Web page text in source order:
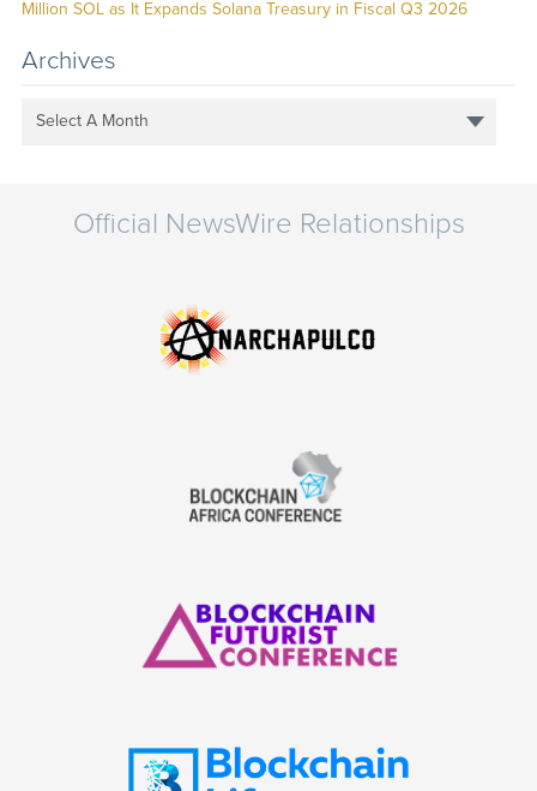
Million SOL as It Expands Solana Treasury in Fiscal Q3 2026
Archives
Select A Month
Official NewsWire Relationships